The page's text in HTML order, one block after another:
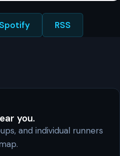
Spotify RSS
you.
and individual runners